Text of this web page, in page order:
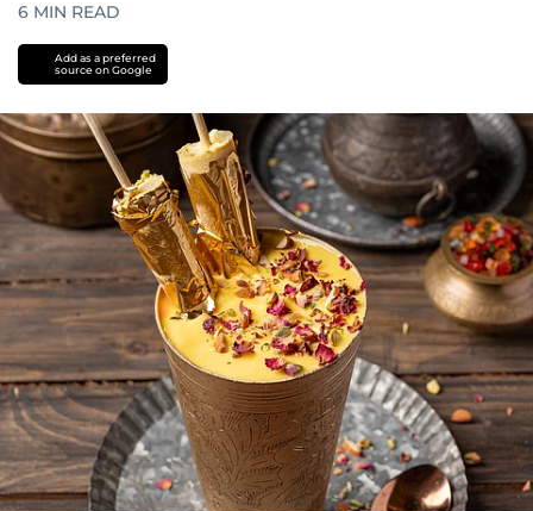
6 MIN READ
Add as a preferred
source on Google